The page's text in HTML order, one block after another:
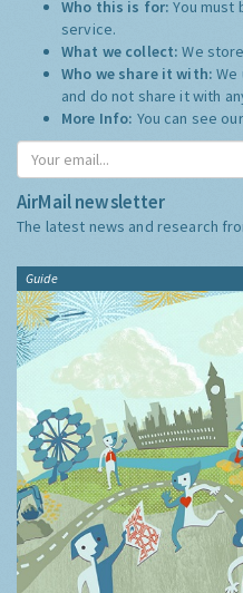
Who this is for:You must
service.
What we collect:We
Who we share it with:We
and do not share it with
More Info: You can see
AirMail newsletter
The latest news and research
Guide